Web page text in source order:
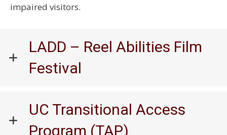
impaired visitors.
LADD – Reel Abilities Film
Festival
UC Transitional Access
Program (TAP)